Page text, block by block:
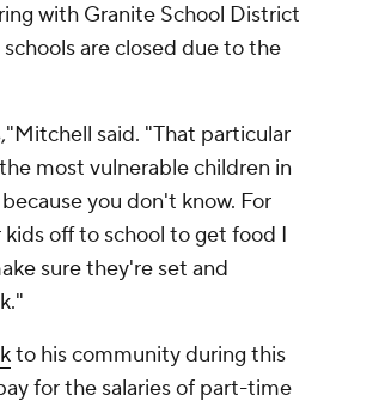
with Granite School District
are closed due to the
said. "That particular
most vulnerable children in
you don't know. For
off to school to get food I
sure they're set and
to his community during this
for the salaries of part-time